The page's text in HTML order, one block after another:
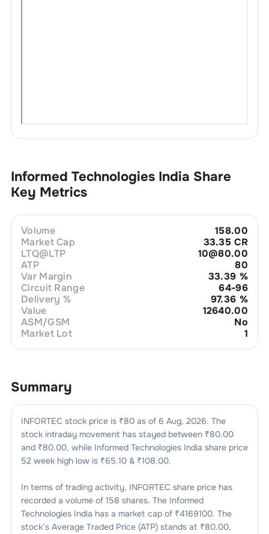
Informed Technologies India Share
Key Metrics
Volume
158.00
Market Cap
33.35 CR
LTQ@LTP
10@80.00
ATP
80
Var Margin
33.39 %
Circuit Range
64-96
Delivery %
97.36 %
Value
12640.00
ASM/GSM
No
Market Lot
1
Summary
INFORTEC stock price is ₹80as of 6 Aug, 2026. The
stock intraday movement has stayed between ₹80.00
and ₹80.00, while Informed Technologies India share price
52 week high low is ₹65.10 & ₹108.00.
In terms of trading activity, INFORTEC share price has
recorded a volume of 158 shares. The Informed
Technologies India has a market cap of ₹4169100. The
stock’s Average Traded Price (ATP) stands at ₹80.00,